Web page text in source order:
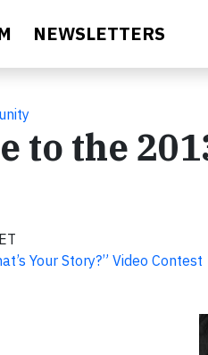
NEWSLETTERS
to the
Your Story?” Video Contest